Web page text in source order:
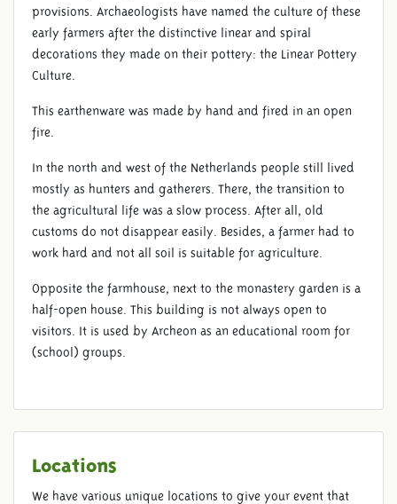
provisions. Archaeologists have named the culture of these
early farmers after the distinctive linear and spiral
decorations they made on their pottery: the Linear Pottery
Culture.
This earthenware was made by hand and fired in an open
fire.
In the north and west of the Netherlands people still lived
mostly as hunters and gatherers. There, the transition to
the agricultural life was a slow process. After all, old
customs do not disappear easily. Besides, a farmer had to
work hard and not all soil is suitable for agriculture.
Opposite the farmhouse, next to the monastery garden is a
half-open house. This building is not always open to
visitors. It is used by Archeon as an educational room for
(school) groups.
Locations
We have various unique locations to give your event that